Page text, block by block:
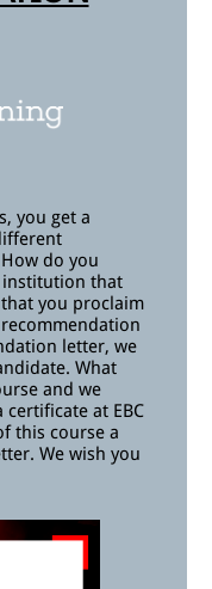
you get a
do you
institution that
you proclaim
letter, we
What
and we
at EBC
this course a
We wish you